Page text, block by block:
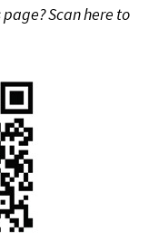
Scan here to